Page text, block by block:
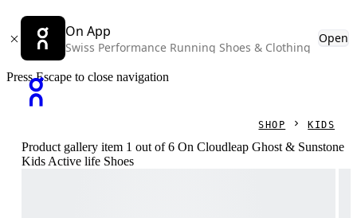
On App
Swiss Performance Running Shoes & Clothing
Open
Press Escape to close navigation
SHOP KIDS
Product gallery item 1 out of 6 On Cloudleap Ghost & Sunstone
Kids Active life Shoes